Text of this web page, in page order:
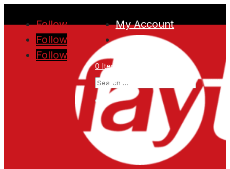
Follow
Follow
Follow
My Account
0 Items